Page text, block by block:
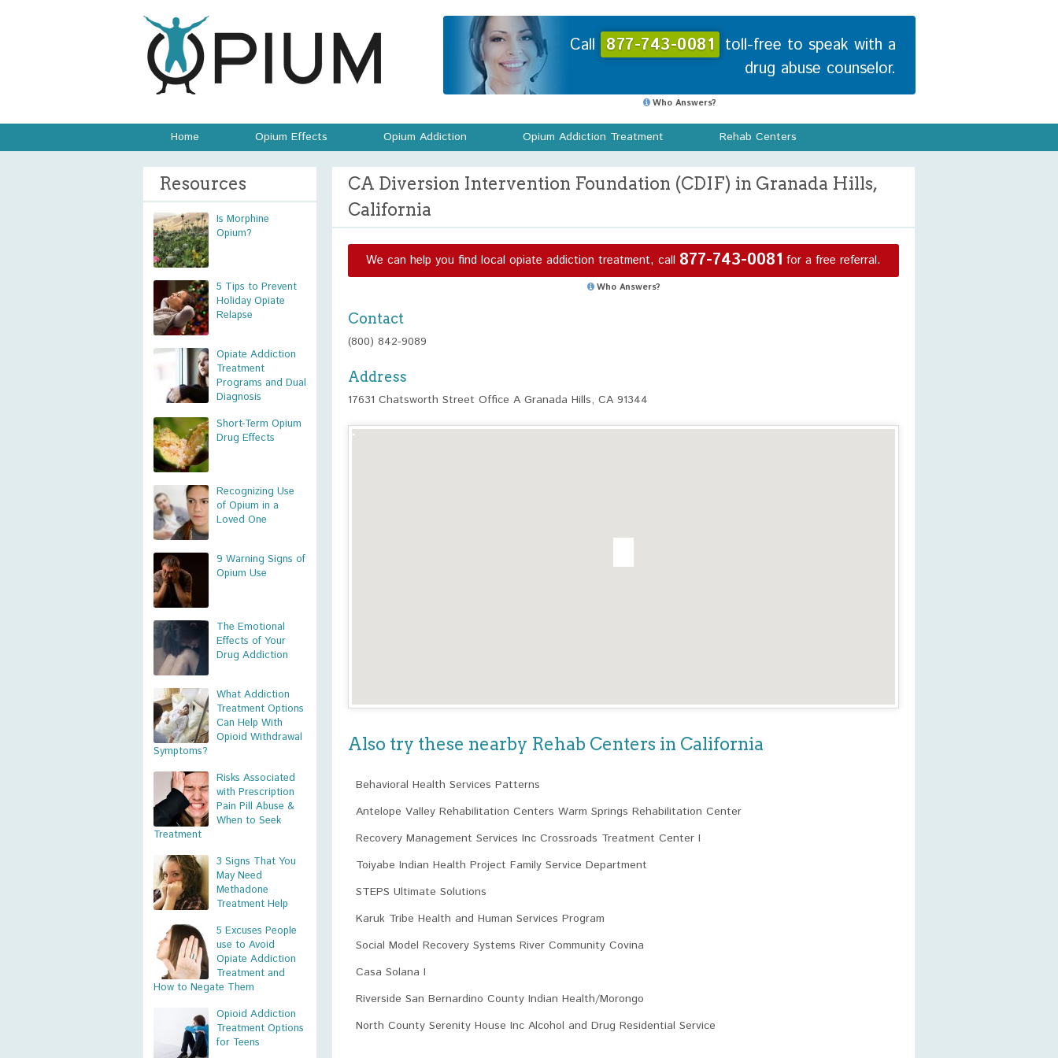
Call 877-743-0081 toll-free to speak with a
drug abuse counselor.
Who Answers?
Home Opium Effects Opium Addiction Opium Addiction Treatment Rehab Centers
Resources
Is Morphine
Opium?
5 Tips to Prevent
Holiday Opiate
Relapse
Opiate Addiction
Treatment
Programs and Dual
Diagnosis
Short-Term Opium
Drug Effects
Recognizing Use
of Opium in a
Loved One
9 Warning Signs of
Opium Use
The Emotional
Effects of Your
Drug Addiction
What Addiction
Treatment Options
Can Help With
Opioid Withdrawal
Symptoms?
Risks Associated
with Prescription
Pain Pill Abuse &
When to Seek
Treatment
3 Signs That You
May Need
Methadone
Treatment Help
5 Excuses People
use to Avoid
Opiate Addiction
Treatment and
How to Negate Them
Opioid Addiction
Treatment Options
for Teens
CA Diversion Intervention Foundation (CDIF) in Granada Hills,
California
We can help you find local opiate addiction treatment, call 877-743-0081 for a free referral.
Who Answers?
Contact
(800) 842-9089
Address
17631 Chatsworth Street Office A Granada Hills, CA 91344
Also try these nearby Rehab Centers in California
Behavioral Health Services Patterns
Antelope Valley Rehabilitation Centers Warm Springs Rehabilitation Center
Recovery Management Services Inc Crossroads Treatment Center I
Toiyabe Indian Health Project Family Service Department
STEPS Ultimate Solutions
Karuk Tribe Health and Human Services Program
Social Model Recovery Systems River Community Covina
Casa Solana I
Riverside San Bernardino County Indian Health/Morongo
North County Serenity House Inc Alcohol and Drug Residential Service